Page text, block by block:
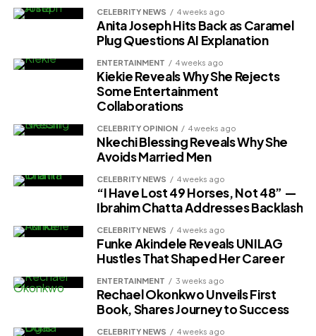
CELEBRITY NEWS 4 weeks ago
Anita Joseph Hits Back as Caramel
Plug Questions AI Explanation
ENTERTAINMENT 4 weeks ago
Kiekie Reveals Why She Rejects
Some Entertainment
Collaborations
CELEBRITY OPINION 4 weeks ago
Nkechi Blessing Reveals Why She
Avoids Married Men
CELEBRITY NEWS 4 weeks ago
“I Have Lost 49 Horses, Not 48” —
Ibrahim Chatta Addresses Backlash
CELEBRITY NEWS 4 weeks ago
Funke Akindele Reveals UNILAG
Hustles That Shaped Her Career
ENTERTAINMENT 3 weeks ago
Rechael Okonkwo Unveils First
Book, Shares Journey to Success
CELEBRITY NEWS 4 weeks ago